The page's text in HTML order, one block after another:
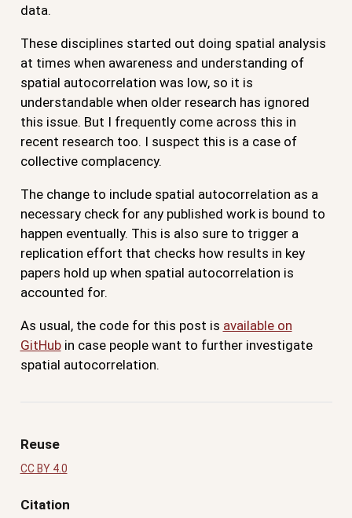
data.
These disciplines started out doing spatial analysis
at times when awareness and understanding of
spatial autocorrelation was low, so it is
understandable when older research has ignored
this issue. But I frequently come across this in
recent research too. I suspect this is a case of
collective complacency.
The change to include spatial autocorrelation as a
necessary check for any published work is bound to
happen eventually. This is also sure to trigger a
replication effort that checks how results in key
papers hold up when spatial autocorrelation is
accounted for.
As usual, the code for this post is available on
GitHubin case people want to further investigate
spatial autocorrelation.
Reuse
CC BY 4.0
Citation